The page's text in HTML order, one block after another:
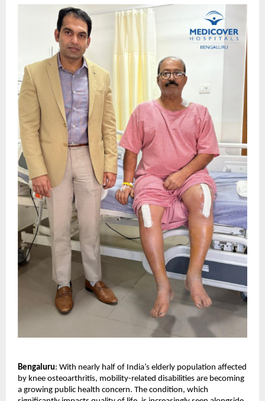
Bengaluru: With nearly half of India’s elderly population affected
by knee osteoarthritis, mobility-related disabilities are becoming
a growing public health concern. The condition, which